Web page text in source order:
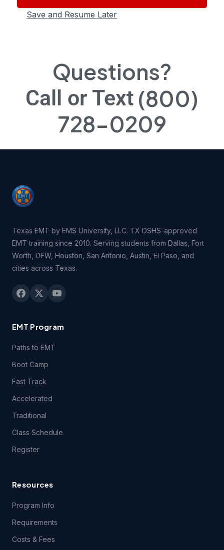
acquire no proprietary interest in the Course or copies
2.2 Except as specifically provided in Section 1.1, you are
prohibited from downloading, storing, reproducing,
transmitting, displaying, publishing, copying, distributing or
Course(s).
3.1 Technical Support. You may contact EMSU during
regular business hours by telephone, email or fax if you
features of the Course(s) during the period of time for
which you have paid the applicable Course(s) fees.
3.2 Students registering for this course certify they have a
requirements.
4.1 Content Support. EMSU provides no support for
during class itself. EMSU does, however, encourage your
inquiries to the Course content developer.
5.1 THE COURSE(S) AND ANY SERVICES PROVIDED IN
WARRANTIES OF ANY KIND, EXPRESS OR IMPLIED,
OR WRITTEN INFORMATION OR ADVICE GIVEN BY EMSU,
ITS DEALERS, DISTRIBUTORS, AGENTS OR EMPLOYEES
SHALL CREATE A WARRANTY, AND YOU MAY NOT RELY
UPON SUCH INFORMATION OR ADVICE.
Save and Resume Later
Questions?
Call or Text (800)
728-0209
Texas EMT by EMS University, LLC. TX DSHS-approved
EMT training since 2010. Serving students from Dallas, Fort
Worth, DFW, Houston, San Antonio, Austin, El Paso, and
cities across Texas.
EMT Program
Paths to EMT
Boot Camp
Fast Track
Accelerated
Traditional
Class Schedule
Register
Resources
Program Info
Requirements
Costs & Fees